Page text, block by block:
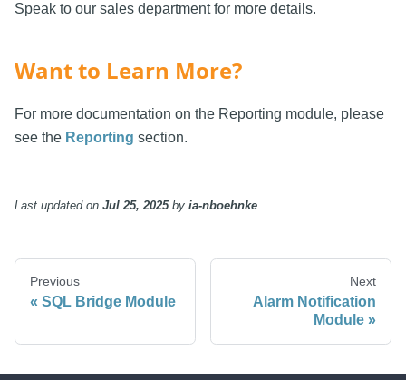
Speak to our sales department for more details.
Want to Learn More?
For more documentation on the Reporting module, please
see the Reporting section.
Last updatedon Jul 25, 2025by ia-nboehnke
Previous
SQL Bridge Module
Next
Alarm Notification
Module